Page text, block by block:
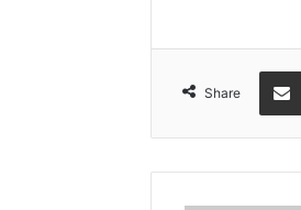
Share